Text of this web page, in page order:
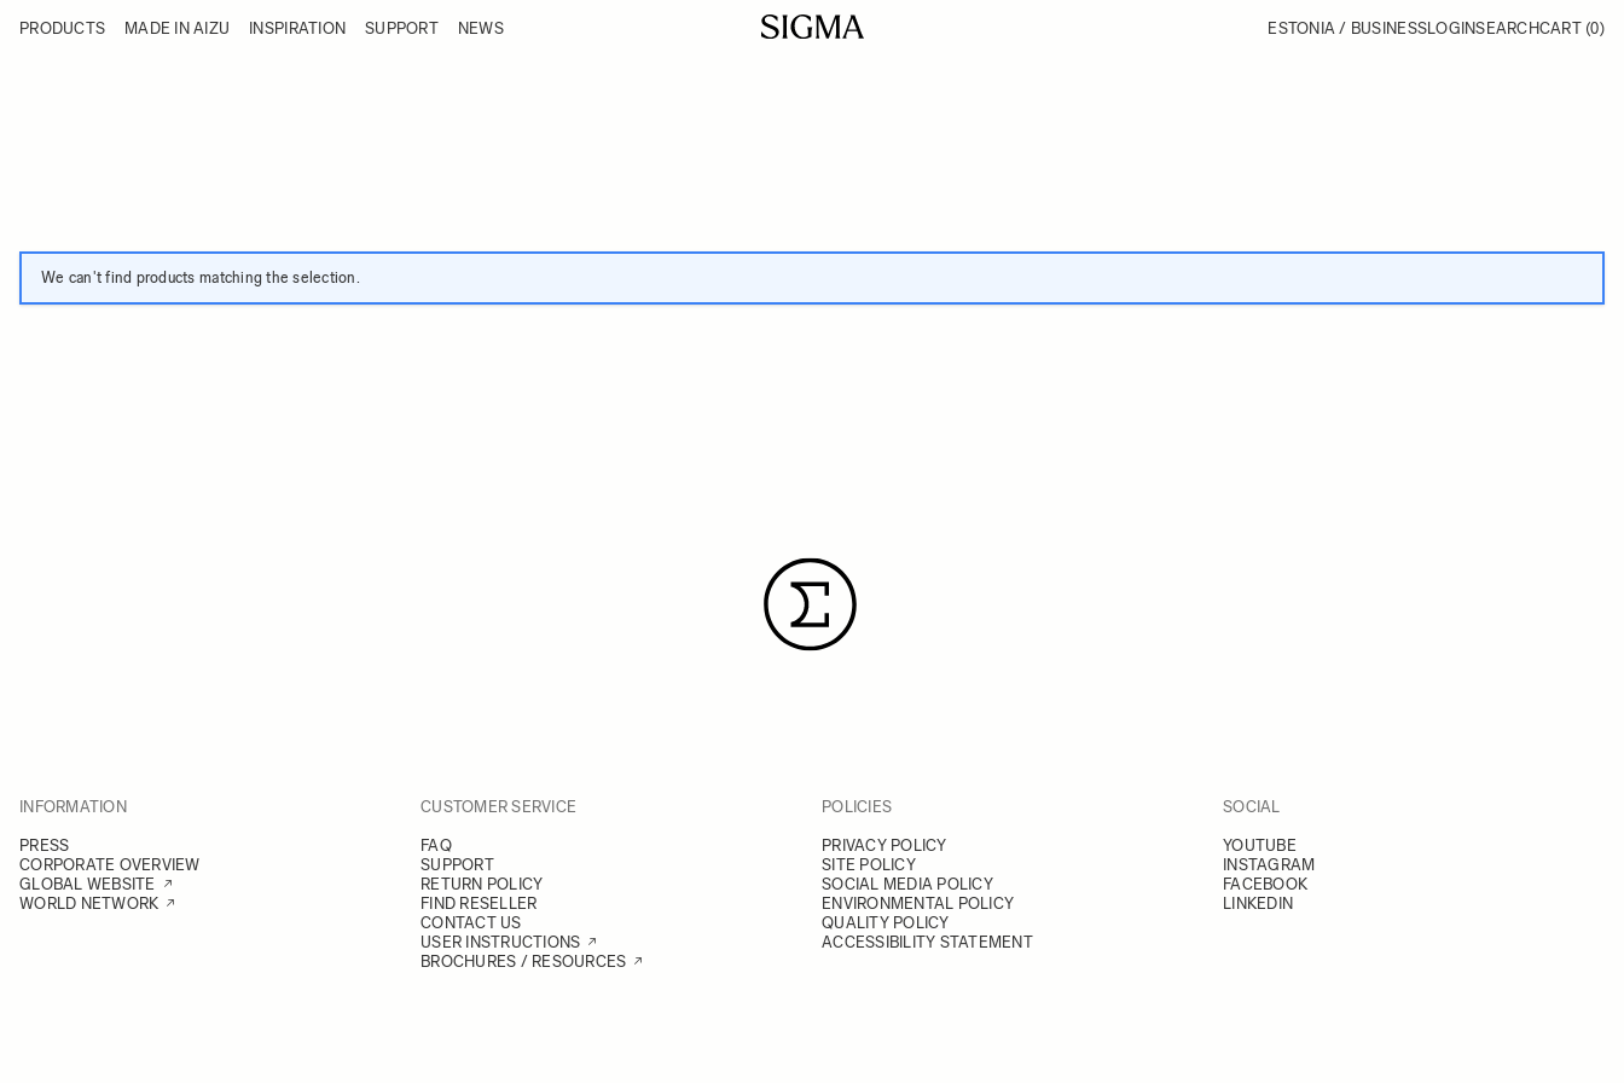
Products
PRODUCTS MADE IN AIZU INSPIRATION SUPPORT NEWS ESTONIA / BUSINESSLOGINSEARCHCART (0)
We can't find products matching the selection.
INFORMATION
PRESS
CORPORATE OVERVIEW
GLOBAL WEBSITE
WORLD NETWORK
CUSTOMER SERVICE
FAQ
SUPPORT
RETURN POLICY
FIND RESELLER
CONTACT US
USER INSTRUCTIONS
BROCHURES / RESOURCES
POLICIES
PRIVACY POLICY
SITE POLICY
SOCIAL MEDIA POLICY
ENVIRONMENTAL POLICY
QUALITY POLICY
ACCESSIBILITY STATEMENT
SOCIAL
YOUTUBE
INSTAGRAM
FACEBOOK
LINKEDIN